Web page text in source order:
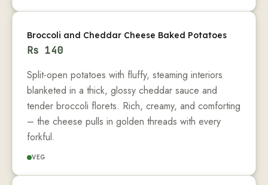
Broccoli and Cheddar Cheese Baked Potatoes
Rs 140
Split-open potatoes with fluffy, steaming interiors
blanketed in a thick, glossy cheddar sauce and
tender broccoli florets. Rich, creamy, and comforting
– the cheese pulls in golden threads with every
forkful.
VEG